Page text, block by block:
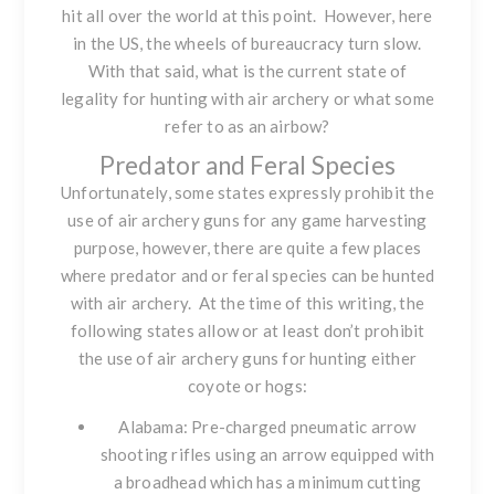
hit all over the world at this point. However, here
in the US, the wheels of bureaucracy turn slow.
With that said, what is the current state of
legality for hunting with air archery or what some
refer to as an airbow?
Predator and Feral Species
Unfortunately, some states expressly prohibit the
use of air archery guns for any game harvesting
purpose, however, there are quite a few places
where predator and or feral species can be hunted
with air archery. At the time of this writing, the
following states allow or at least don’t prohibit
the use of air archery guns for hunting either
coyote or hogs:
Alabama: Pre-charged pneumatic arrow
shooting rifles using an arrow equipped with
a broadhead which has a minimum cutting